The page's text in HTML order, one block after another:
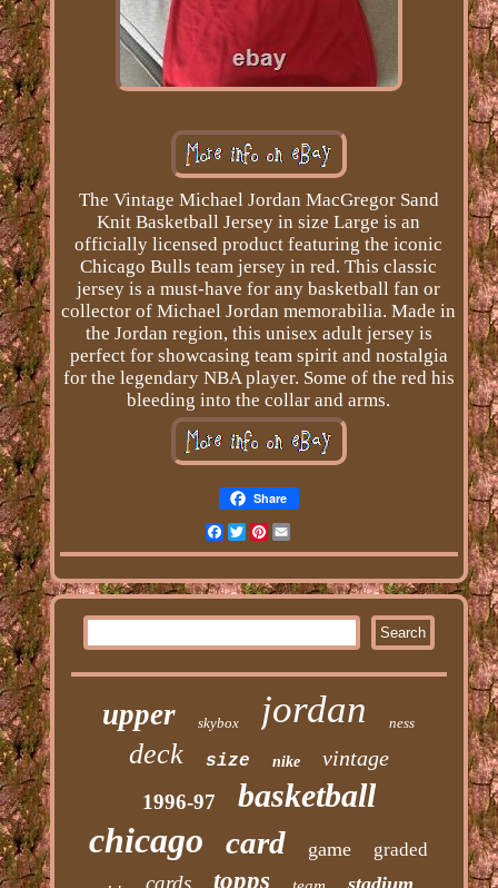
The Vintage Michael Jordan MacGregor Sand
Knit Basketball Jersey in size Large is an
officially licensed product featuring the iconic
Chicago Bulls team jersey in red. This classic
jersey is a must-have for any basketball fan or
collector of Michael Jordan memorabilia. Made in
the Jordan region, this unisex adult jersey is
perfect for showcasing team spirit and nostalgia
for the legendary NBA player. Some of the red his
bleeding into the collar and arms.
Share
Facebook
Twitter
Pinterest
Email
upper skybox jordan ness
deck size nike vintage
1996-97 basketball
chicago card game graded
cards topps stadium